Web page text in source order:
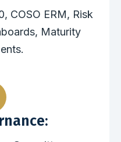
COSO ERM, Risk
Maturity